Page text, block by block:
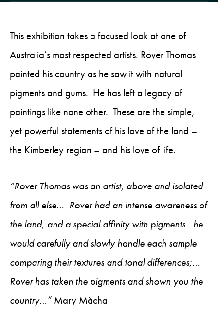
This exhibition takes a focused look at one of
Australia’s most respected artists. Rover Thomas
painted his country as he saw it with natural
pigments and gums. He has left a legacy of
paintings like none other. These are the simple,
yet powerful statements of his love of the land –
the Kimberley region – and his love of life.
“Rover Thomas was an artist, above and isolated
from all else… Rover had an intense awareness of
the land, and a special affinity with pigments…he
would carefully and slowly handle each sample
comparing their textures and tonal differences;…
Rover has taken the pigments and shown you the
country…” Mary Màcha